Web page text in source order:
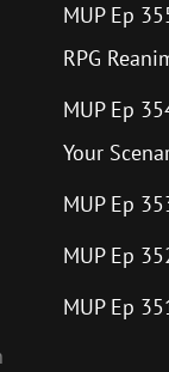
MUP Ep
RPG
MUP Ep
Your
MUP Ep
MUP Ep
MUP Ep